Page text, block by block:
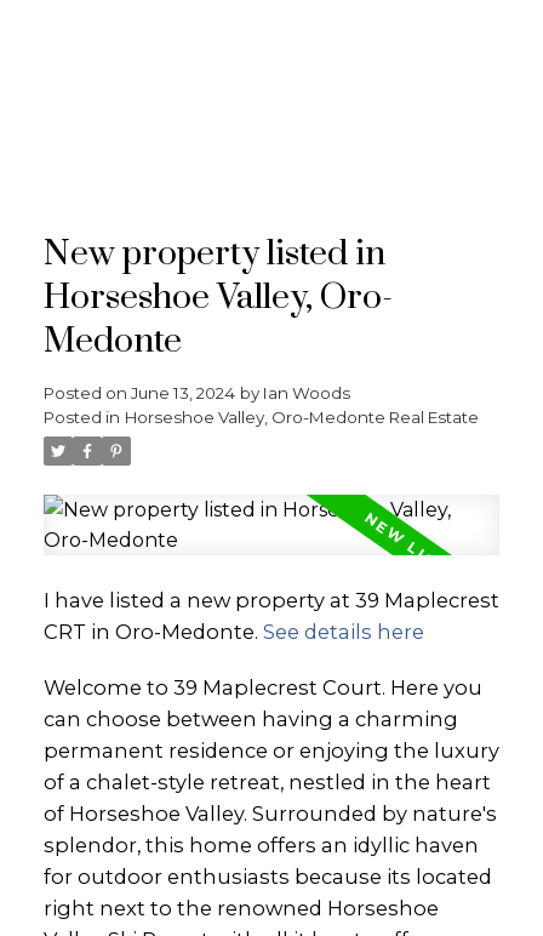
New property listed in
Horseshoe Valley, Oro-
Medonte
Posted on June 13, 2024 by Ian Woods
Posted in Horseshoe Valley, Oro-Medonte Real Estate
I have listed a new property at 39 Maplecrest
CRT in Oro-Medonte. See details here
Welcome to 39 Maplecrest Court. Here you
can choose between having a charming
permanent residence or enjoying the luxury
of a chalet-style retreat, nestled in the heart
of Horseshoe Valley. Surrounded by nature's
splendor, this home offers an idyllic haven
for outdoor enthusiasts because its located
right next to the renowned Horseshoe